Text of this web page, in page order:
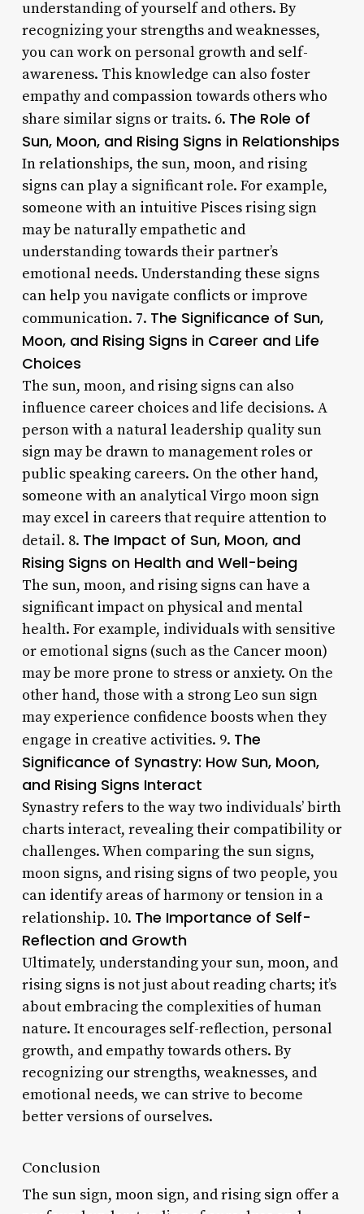
understanding of yourself and others. By
recognizing your strengths and weaknesses,
you can work on personal growth and self-
awareness. This knowledge can also foster
empathy and compassion towards others who
share similar signs or traits. 6. The Role of
Sun, Moon, and Rising Signs in Relationships
In relationships, the sun, moon, and rising
signs can play a significant role. For example,
someone with an intuitive Pisces rising sign
may be naturally empathetic and
understanding towards their partner’s
emotional needs. Understanding these signs
can help you navigate conflicts or improve
communication. 7. The Significance of Sun,
Moon, and Rising Signs in Career and Life
Choices
The sun, moon, and rising signs can also
influence career choices and life decisions. A
person with a natural leadership quality sun
sign may be drawn to management roles or
public speaking careers. On the other hand,
someone with an analytical Virgo moon sign
may excel in careers that require attention to
detail. 8. The Impact of Sun, Moon, and
Rising Signs on Health and Well-being
The sun, moon, and rising signs can have a
significant impact on physical and mental
health. For example, individuals with sensitive
or emotional signs (such as the Cancer moon)
may be more prone to stress or anxiety. On the
other hand, those with a strong Leo sun sign
may experience confidence boosts when they
engage in creative activities. 9. The
Significance of Synastry: How Sun, Moon,
and Rising Signs Interact
Synastry refers to the way two individuals’ birth
charts interact, revealing their compatibility or
challenges. When comparing the sun signs,
moon signs, and rising signs of two people, you
can identify areas of harmony or tension in a
relationship. 10. The Importance of Self-
Reflection and Growth
Ultimately, understanding your sun, moon, and
rising signs is not just about reading charts; it’s
about embracing the complexities of human
nature. It encourages self-reflection, personal
growth, and empathy towards others. By
recognizing our strengths, weaknesses, and
emotional needs, we can strive to become
better versions of ourselves.
Conclusion
The sun sign, moon sign, and rising sign offer a